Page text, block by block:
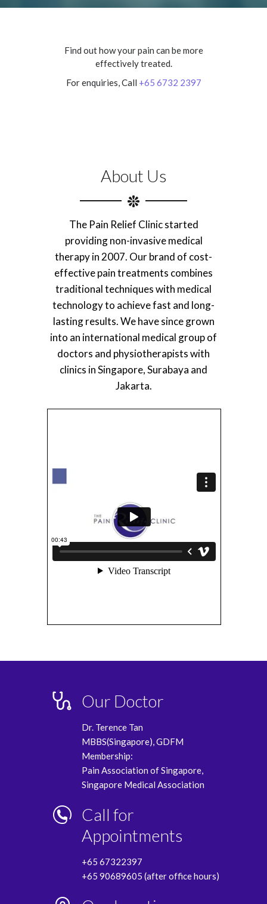
Find out how your pain can be more
effectively treated.
For enquiries, Call +65 6732 2397
About Us
The Pain Relief Clinic started
providing non-invasive medical
therapy in 2007. Our brand of cost-
effective pain treatments combines
traditional techniques with medical
technology to achieve fast and long-
lasting results. We have since grown
into an international medical group of
doctors and physiotherapists with
clinics in Singapore, Surabaya and
Jakarta.
Our Doctor
Dr. Terence Tan
MBBS(Singapore), GDFM
Membership:
Pain Association of Singapore,
Singapore Medical Association
Call for
Appointments
+65 67322397
+65 90689605 (after office hours)